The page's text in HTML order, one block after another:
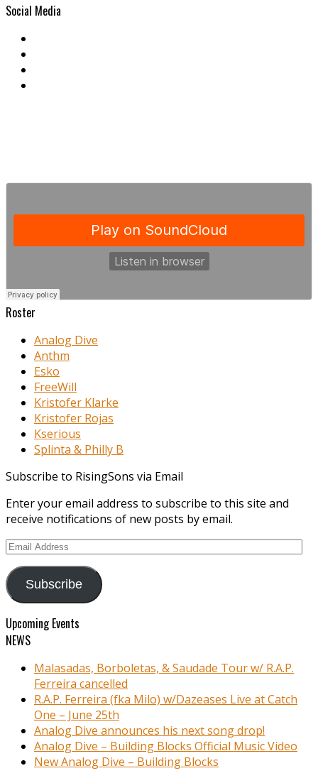
Social Media
Roster
Analog Dive
Anthm
Esko
FreeWill
Kristofer Klarke
Kristofer Rojas
Kserious
Splinta & Philly B
Subscribe to RisingSons via Email
Enter your email address to subscribe to this site and
receive notifications of new posts by email.
Email
Subscribe
Upcoming Events
NEWS
Malasadas, Borboletas, & Saudade Tour w/ R.A.P.
Ferreira cancelled
R.A.P. Ferreira (fka Milo) w/Dazeases Live at Catch
One – June 25th
Analog Dive announces his next song drop!
Analog Dive – Building Blocks Official Music Video
New Analog Dive – Building Blocks